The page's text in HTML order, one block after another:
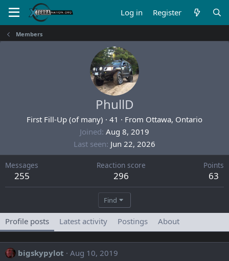
Log in Register
Members
PhullD
First Fill-Up (of many) · 41 · From Ottawa, Ontario
Joined Aug 8, 2019
Last seen Jun 22, 2026
Messages
255
Reaction score
296
Points
63
Find
Profile posts Latest activity Postings About
bigskypylot
Aug 10, 2019